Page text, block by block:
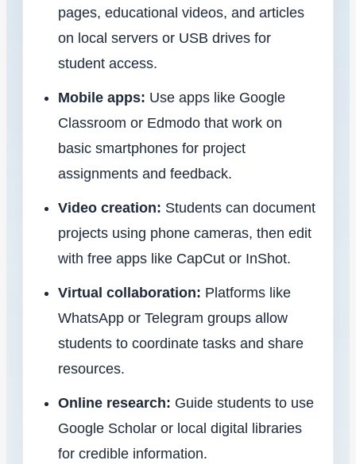
pages, educational videos, and articles
on local servers or USB drives for
student access.
Mobile apps: Use apps like Google
Classroom or Edmodo that work on
basic smartphones for project
assignments and feedback.
Video creation: Students can document
projects using phone cameras, then edit
with free apps like CapCut or InShot.
Virtual collaboration: Platforms like
WhatsApp or Telegram groups allow
students to coordinate tasks and share
resources.
Online research: Guide students to use
Google Scholar or local digital libraries
for credible information.